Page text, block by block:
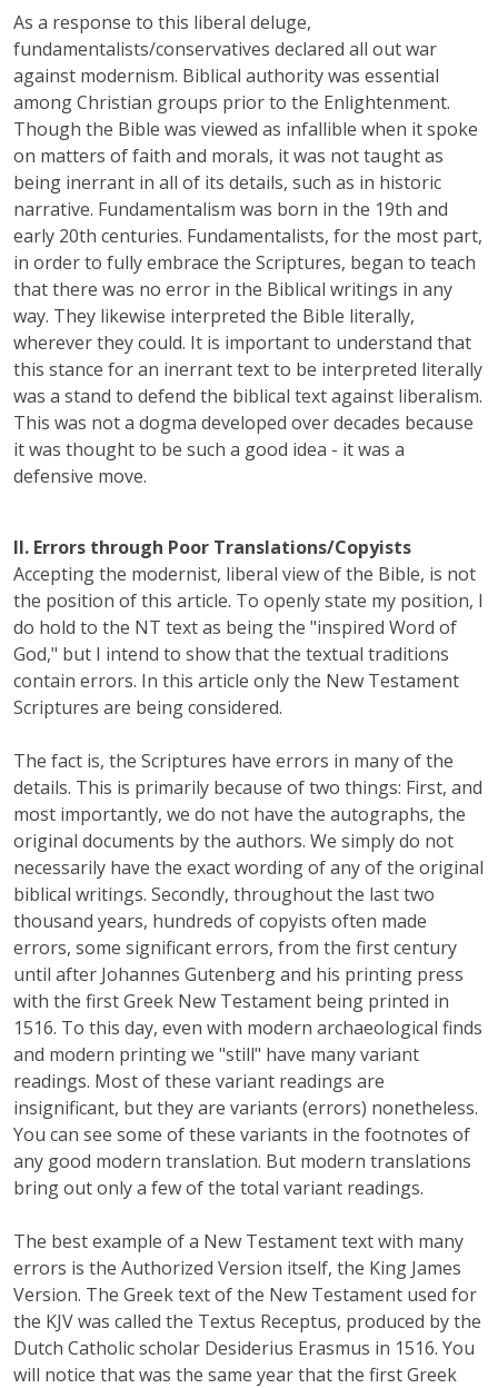
As a response to this liberal deluge,
fundamentalists/conservatives declared all out war
against modernism. Biblical authority was essential
among Christian groups prior to the Enlightenment.
Though the Bible was viewed as infallible when it spoke
on matters of faith and morals, it was not taught as
being inerrant in all of its details, such as in historic
narrative. Fundamentalism was born in the 19th and
early 20th centuries. Fundamentalists, for the most part,
in order to fully embrace the Scriptures, began to teach
that there was no error in the Biblical writings in any
way. They likewise interpreted the Bible literally,
wherever they could. It is important to understand that
this stance for an inerrant text to be interpreted literally
was a stand to defend the biblical text against liberalism.
This was not a dogma developed over decades because
it was thought to be such a good idea - it was a
defensive move.
II. Errors through Poor Translations/Copyists
Accepting the modernist, liberal view of the Bible, is not
the position of this article. To openly state my position, I
do hold to the NT text as being the "inspired Word of
God," but I intend to show that the textual traditions
contain errors. In this article only the New Testament
Scriptures are being considered.
The fact is, the Scriptures have errors in many of the
details. This is primarily because of two things: First, and
most importantly, we do not have the autographs, the
original documents by the authors. We simply do not
necessarily have the exact wording of any of the original
biblical writings. Secondly, throughout the last two
thousand years, hundreds of copyists often made
errors, some significant errors, from the first century
until after Johannes Gutenberg and his printing press
with the first Greek New Testament being printed in
1516. To this day, even with modern archaeological finds
and modern printing we "still" have many variant
readings. Most of these variant readings are
insignificant, but they are variants (errors) nonetheless.
You can see some of these variants in the footnotes of
any good modern translation. But modern translations
bring out only a few of the total variant readings.
The best example of a New Testament text with many
errors is the Authorized Version itself, the King James
Version. The Greek text of the New Testament used for
the KJV was called the Textus Receptus, produced by the
Dutch Catholic scholar Desiderius Erasmus in 1516. You
will notice that was the same year that the first Greek